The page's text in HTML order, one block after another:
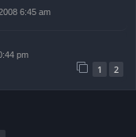
6:45 am
pm
1 2